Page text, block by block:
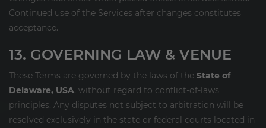
Continued use of the Services after changes constitutes
acceptance.
13. GOVERNING LAW & VENUE
These Terms are governed by the laws of the State of
Delaware, USA, without regard to conflict-of-laws
principles. Any disputes not subject to arbitration will be
resolved exclusively in the state or federal courts located in